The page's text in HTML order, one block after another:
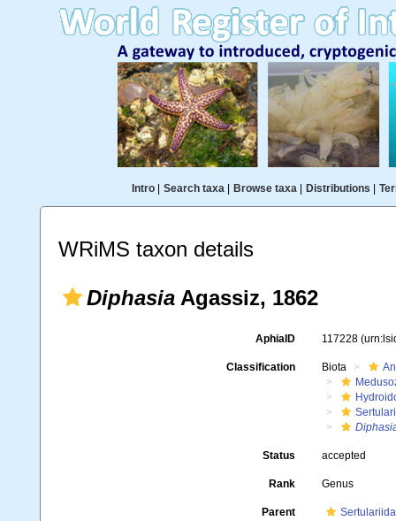
Intro| Search taxa| Browse taxa| Distributions
WRiMS taxon details
Diphasia Agassiz, 1862
AphiaID 117228
Classification Biota
Status accepted
Rank Genus
Parent